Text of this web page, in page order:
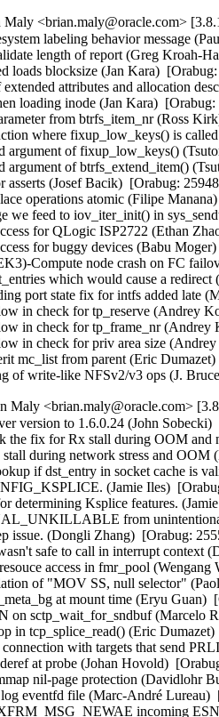
<brian.maly@oracle.com>
labeling behavior message
length of report (Greg Kroah-
loads blocksize (Jan Kara)
attributes and allocation
loading inode (Jan Kara)
from btrfs_item_nr (Ross
where fixup_low_keys() is
argument of fixup_low_keys()
argument of btrfs_extend_item()
asserts (Josef Bacik)  [Orabug:
operations atomic (Filipe
we feed to iov_iter_init() in
for QLogic ISP2722 (Ethan
for buggy devices (Babu
Compute node crash on FC
which would cause a
port state fix for intfs added late
in check for tp_reserve (Andrey
in check for tp_frame_nr
in check for priv area size
mc_list from parent (Eric
of write-like NFSv2/v3 ops (J.
Maly <brian.maly@oracle.com>
version to 1.6.0.24 (John
the fix for Rx stall during OOM
during network stress and
if dst_entry in socket cache is
(Jamie Iles)
determining Ksplice features.
from
issue. (Dongli Zhang)  [Orabug:
safe to call in interrupt context
access in fmr_pool
of "MOV SS, null selector"
at mount time (Eryu
on sctp_wait_for_sndbuf
in tcp_splice_read() (Eric
with targets that send
at probe (Johan Hovold)
nil-page protection (Davidlohr
log eventfd file (Marc-André
incoming